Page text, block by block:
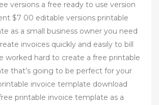
versions a free ready to use version
$7 00 editable versions printable
as a small business owner you need
invoices quickly and easily to bill
worked hard to create a free printable
that’s going to be perfect for your
invoice template download
printable invoice template as a